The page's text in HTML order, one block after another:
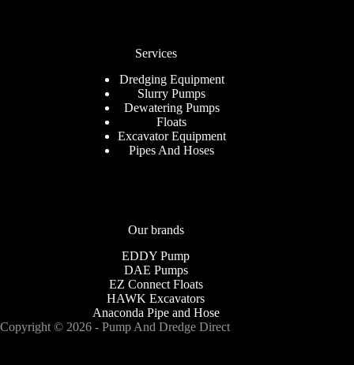
Services
Dredging Equipment
Slurry Pumps
Dewatering Pumps
Floats
Excavator Equipment
Pipes And Hoses
Our brands
EDDY Pump
DAE Pumps
EZ Connect Floats
HAWK Excavators
Anaconda Pipe and Hose
Copyright © 2026 - Pump And Dredge Direct